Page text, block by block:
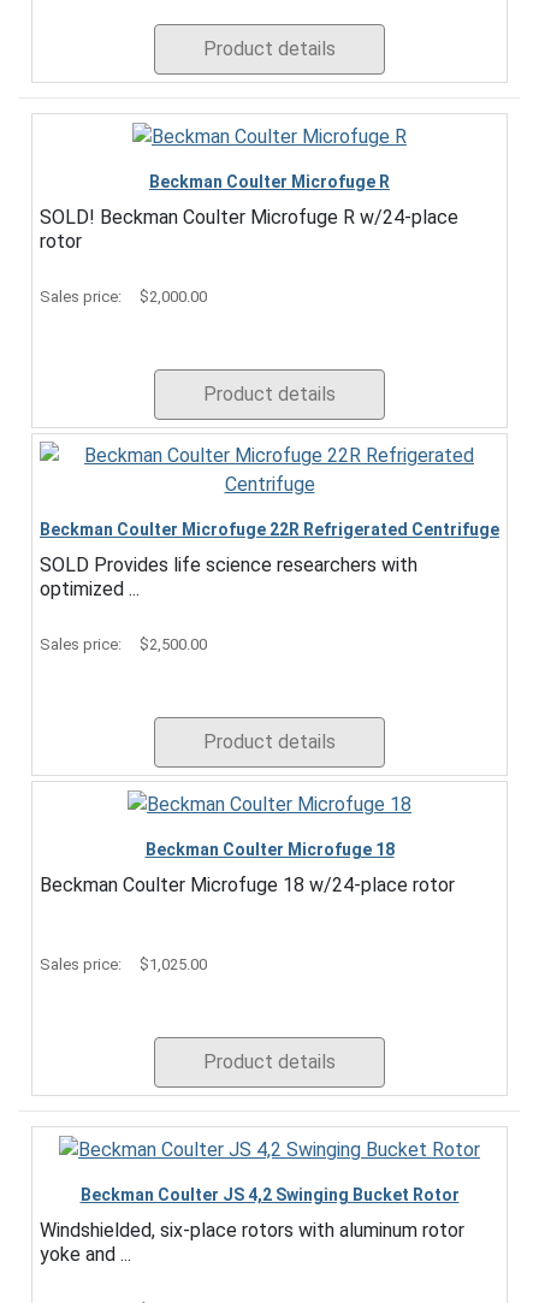
Product details
Beckman Coulter Microfuge R
SOLD! Beckman Coulter Microfuge R w/24-place
rotor
Sales price: $2,000.00
Product details
Beckman Coulter Microfuge 22R Refrigerated Centrifuge
SOLD Provides life science researchers with
optimized ...
Sales price: $2,500.00
Product details
Beckman Coulter Microfuge 18
Beckman Coulter Microfuge 18 w/24-place rotor
Sales price: $1,025.00
Product details
Beckman Coulter JS 4,2 Swinging Bucket Rotor
Windshielded, six-place rotors with aluminum rotor
yoke and ...